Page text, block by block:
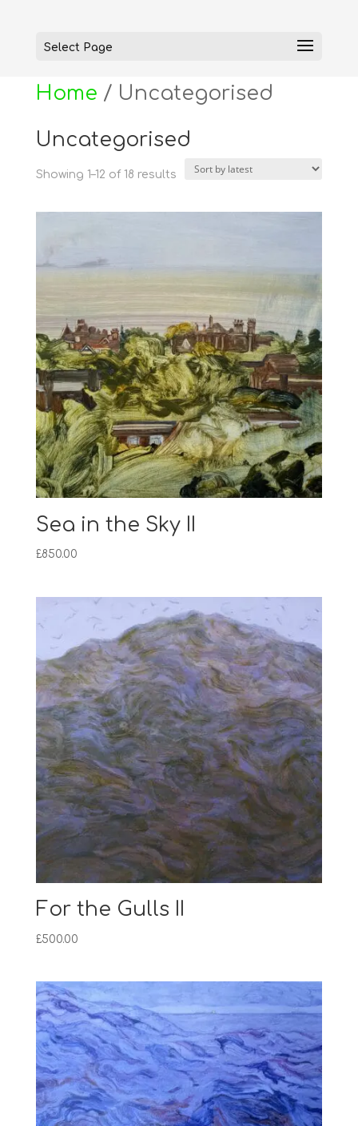
Select Page
Home / Uncategorised
Uncategorised
Showing 1–12 of 18 resultsSorted
Sea in the Sky II
£850.00
For the Gulls II
£500.00